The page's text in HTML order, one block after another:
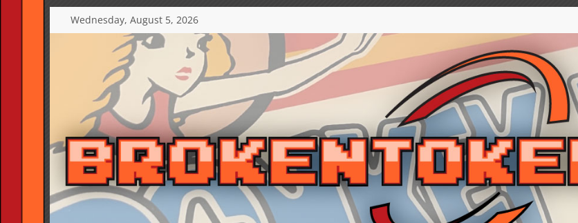
to
Wednesday, August 5, 2026